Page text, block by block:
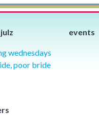
wednesdays
poor bride
events